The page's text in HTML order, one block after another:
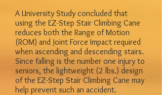
A University Study concluded that
using the EZ-Step Stair Climbing Cane
reduces both the Range of Motion
(ROM) and Joint Force Impact required
when ascending and descending stairs.
Since falling is the number one injury to
seniors, the lightweight (2 lbs.) design
of the EZ-Step Stair Climbing Cane may
help prevent such an accident.